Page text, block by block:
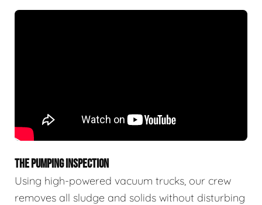
THE PUMPING INSPECTION
Using high-powered vacuum trucks, our crew
removes all sludge and solids without disturbing